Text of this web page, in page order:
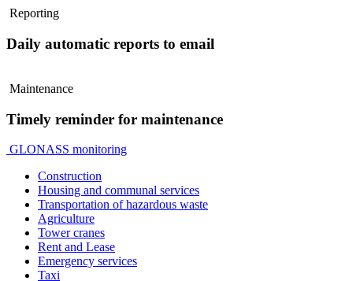
Reporting
Daily automatic reports to email
Maintenance
Timely reminder for maintenance
GLONASS monitoring
Construction
Housing and communal services
Transportation of hazardous waste
Agriculture
Tower cranes
Rent and Lease
Emergency services
Taxi